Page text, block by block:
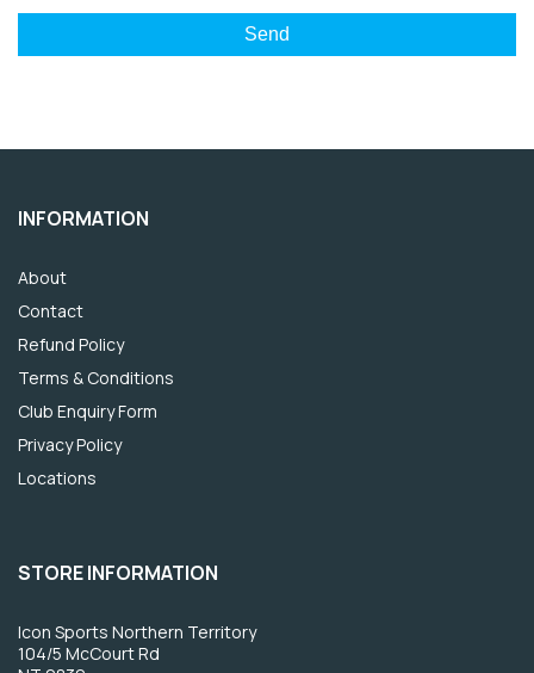
INFORMATION
About
Contact
Refund Policy
Terms & Conditions
Club Enquiry Form
Privacy Policy
Locations
STORE INFORMATION
Icon Sports Northern Territory
104/5 McCourt Rd